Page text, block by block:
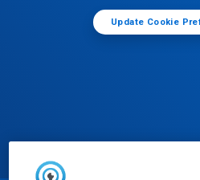
Update Cookie